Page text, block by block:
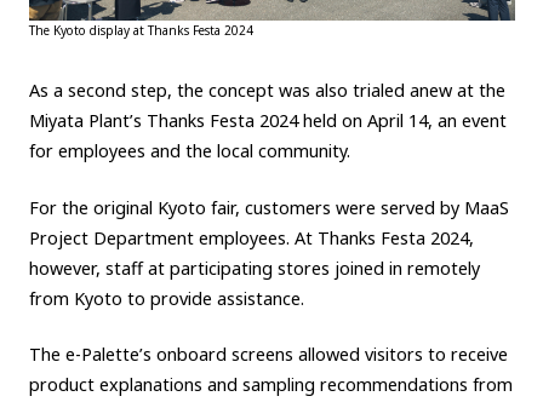
The Kyoto display at Thanks Festa 2024
As a second step, the concept was also trialed anew at the
Miyata Plant’s Thanks Festa 2024 held on April 14, an event
for employees and the local community.
For the original Kyoto fair, customers were served by MaaS
Project Department employees. At Thanks Festa 2024,
however, staff at participating stores joined in remotely
from Kyoto to provide assistance.
The e-Palette’s onboard screens allowed visitors to receive
product explanations and sampling recommendations from